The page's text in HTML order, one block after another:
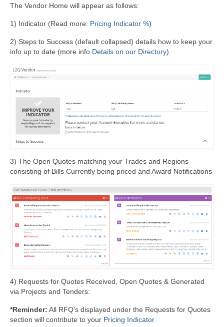
The Vendor Home will appear as follows:
1) Indicator (Read more: Pricing Indicator %)
2) Steps to Success (default collapsed) details how to keep your
info up to date (more info Details on our Directory)
3) The Open Quotes matching your Trades and Regions
consisting of Bills Currently being priced and Award Notifications
4) Requests for Quotes Received, Open Quotes & Generated
via Projects and Tenders:
*Reminder: All RFQ’s displayed under the Requests for Quotes
section will contribute to your Pricing Indicator